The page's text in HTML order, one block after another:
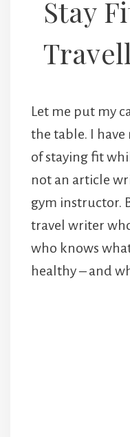
Stay
Let me put my
the table. I
of staying fit
not an article
gym instructor.
travel writer
who knows
healthy – and